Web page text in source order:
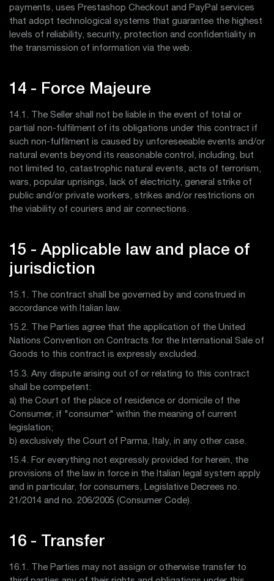
payments, uses Prestashop Checkout and PayPal services
that adopt technological systems that guarantee the highest
levels of reliability, security, protection and confidentiality in
the transmission of information via the web.
14 - Force Majeure
14.1. The Seller shall not be liable in the event of total or
partial non-fulfilment of its obligations under this contract if
such non-fulfilment is caused by unforeseeable events and/or
natural events beyond its reasonable control, including, but
not limited to, catastrophic natural events, acts of terrorism,
wars, popular uprisings, lack of electricity, general strike of
public and/or private workers, strikes and/or restrictions on
the viability of couriers and air connections.
15 - Applicable law and place of
jurisdiction
15.1. The contract shall be governed by and construed in
accordance with Italian law.
15.2. The Parties agree that the application of the United
Nations Convention on Contracts for the International Sale of
Goods to this contract is expressly excluded.
15.3. Any dispute arising out of or relating to this contract
shall be competent:
a) the Court of the place of residence or domicile of the
Consumer, if "consumer" within the meaning of current
legislation;
b) exclusively the Court of Parma, Italy, in any other case.
15.4. For everything not expressly provided for herein, the
provisions of the law in force in the Italian legal system apply
and in particular, for consumers, Legislative Decrees no.
21/2014 and no. 206/2005 (Consumer Code).
16 - Transfer
16.1. The Parties may not assign or otherwise transfer to